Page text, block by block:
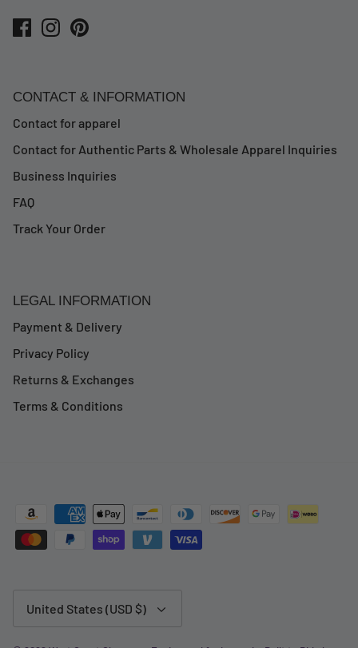
CONTACT & INFORMATION
Contact for apparel
Contact for Authentic Parts & Wholesale Apparel Inquiries
Business Inquiries
FAQ
Track Your Order
LEGAL INFORMATION
Payment & Delivery
Privacy Policy
Returns & Exchanges
Terms & Conditions
United States (USD $)